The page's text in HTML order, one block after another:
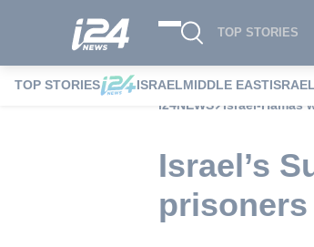
TOP STORIES
TOP STORIES ISRAELMIDDLE EAST
i24NEWS
Israel-Hamas
Israel’s
prisoners